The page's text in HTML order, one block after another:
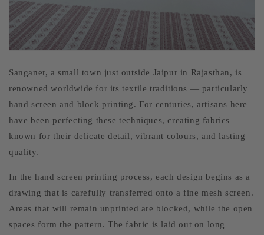
Sanganer, a small town just outside Jaipur in Rajasthan, is
renowned worldwide for its textile traditions — particularly
hand screen and block printing. For centuries, artisans here
have been perfecting these techniques, creating fabrics
known for their delicate detail, vibrant colours, and lasting
quality.
In the hand screen printing process, each design begins as a
drawing that is carefully transferred onto a fine mesh screen.
Areas that will remain unprinted are blocked, while the open
spaces form the pattern. The fabric is laid out on long